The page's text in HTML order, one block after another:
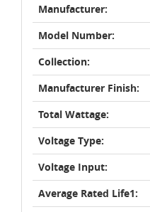
Manufacturer:
Model Number:
Collection:
Manufacturer Finish:
Total Wattage:
Voltage Type:
Voltage Input:
Average Rated Life1: